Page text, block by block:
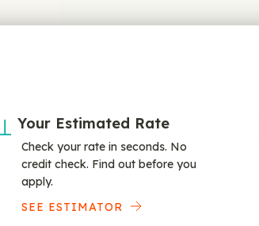
Your Estimated Rate
Check your rate in seconds. No
credit check. Find out before you
apply.
SEE ESTIMATOR